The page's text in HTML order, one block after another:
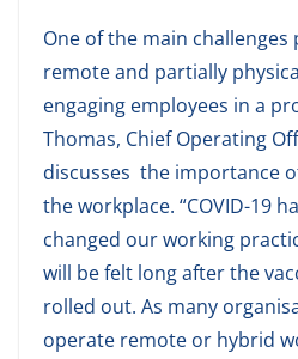
One of the main
remote and partially
engaging employees in a
Thomas, Chief Operating
discusses the importance
the workplace. “COVID-19
changed our working
will be felt long after the
rolled out. As many
operate remote or hybrid